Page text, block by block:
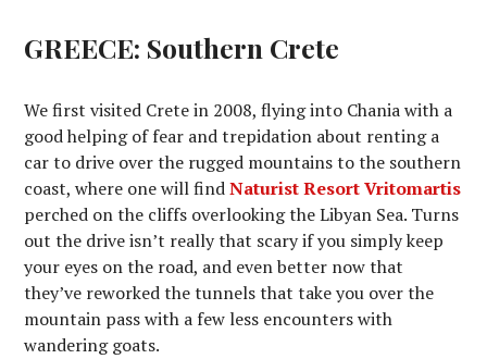
GREECE: Southern Crete
We first visited Crete in 2008, flying into Chania with a
good helping of fear and trepidation about renting a
car to drive over the rugged mountains to the southern
coast, where one will findNaturist Resort Vritomartis
perched on the cliffs overlooking the Libyan Sea. Turns
out the drive isn’t really that scary if you simply keep
your eyes on the road, and even better now that
they’ve reworked the tunnels that take you over the
mountain pass with a few less encounters with
wandering goats.